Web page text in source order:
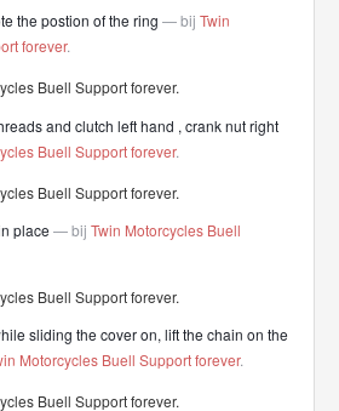
the postion of the ring — bij Twin
forever.
and clutch left hand , crank nut right
Buell Support forever.
place — bij Twin Motorcycles Buell
sliding the cover on, lift the chain on the
Motorcycles Buell Support forever.